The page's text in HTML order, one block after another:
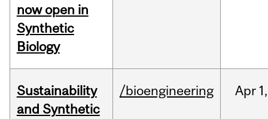
now open in
Synthetic
Biology
Sustainability
and Synthetic
/bioengineering Apr 1,